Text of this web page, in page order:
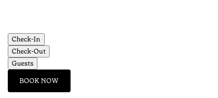
Check-In
Check-Out
Guests
BOOK NOW